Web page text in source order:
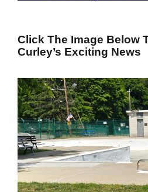
Click The Image Below
Curley’s Exciting News